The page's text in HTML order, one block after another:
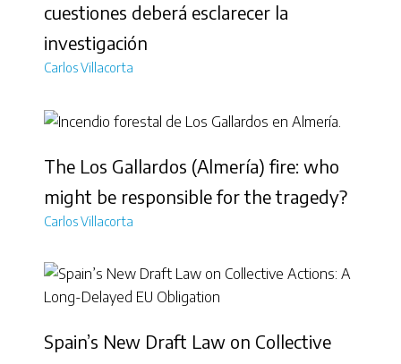
cuestiones deberá esclarecer la
investigación
Carlos Villacorta
The Los Gallardos (Almería) fire: who
might be responsible for the tragedy?
Carlos Villacorta
Spain’s New Draft Law on Collective